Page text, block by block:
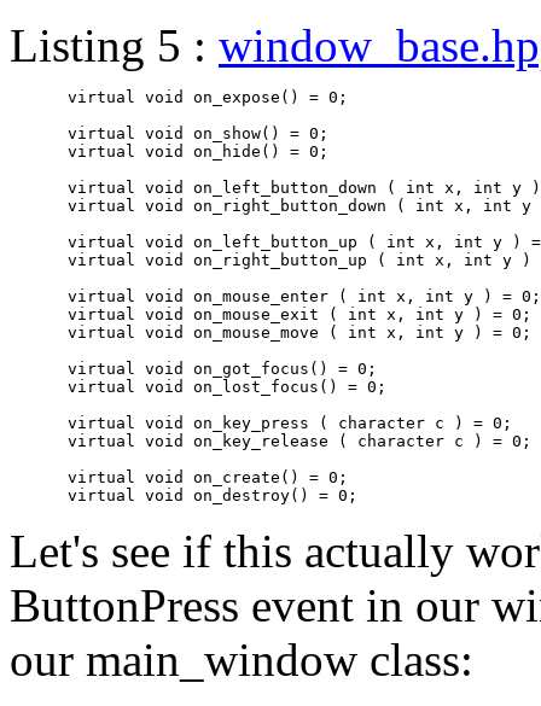
Listing 5 :
      virtual void on_expose() = 0;
      virtual void on_show() = 0;
      virtual void on_hide() = 0;
virtual void on_left_button_down ( int x, int y
virtual void on_right_button_down ( int x, int y
virtual void on_left_button_up ( int x, int y )
virtual void on_right_button_up ( int x, int y )
      virtual void on_mouse_enter ( int x, int y ) = 0;
      virtual void on_mouse_exit ( int x, int y ) = 0;
      virtual void on_mouse_move ( int x, int y ) = 0;
      virtual void on_got_focus() = 0;
      virtual void on_lost_focus() = 0;
      virtual void on_key_press ( character c ) = 0;
      virtual void on_key_release ( character c ) = 0;
      virtual void on_create() = 0;
Let's see if this actually
ButtonPress event in our
our main_window class: